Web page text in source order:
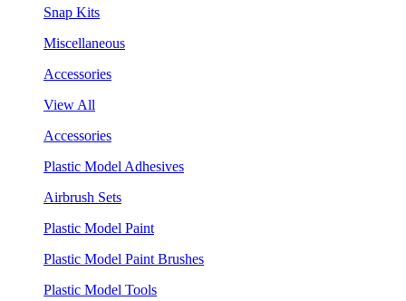
Snap Kits
Miscellaneous
Accessories
View All
Accessories
Plastic Model Adhesives
Airbrush Sets
Plastic Model Paint
Plastic Model Paint Brushes
Plastic Model Tools